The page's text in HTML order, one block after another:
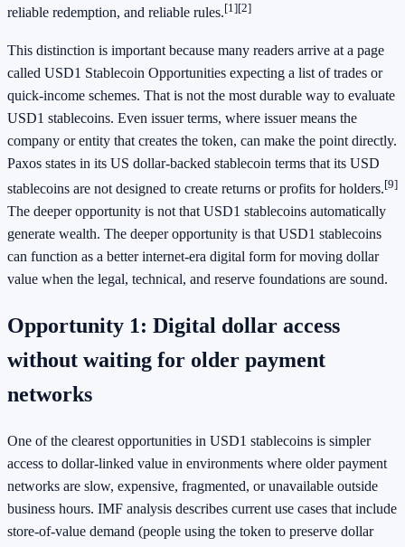
reliable redemption, and reliable rules.[1][2]
This distinction is important because many readers arrive at a page
called USD1 Stablecoin Opportunities expecting a list of trades or
quick-income schemes. That is not the most durable way to evaluate
USD1 stablecoins. Even issuer terms, where issuer means the
company or entity that creates the token, can make the point directly.
Paxos states in its US dollar-backed stablecoin terms that its USD
stablecoins are not designed to create returns or profits for holders.[9]
The deeper opportunity is not that USD1 stablecoins automatically
generate wealth. The deeper opportunity is that USD1 stablecoins
can function as a better internet-era digital form for moving dollar
value when the legal, technical, and reserve foundations are sound.
Opportunity 1: Digital dollar access
without waiting for older payment
networks
One of the clearest opportunities in USD1 stablecoins is simpler
access to dollar-linked value in environments where older payment
networks are slow, expensive, fragmented, or unavailable outside
business hours. IMF analysis describes current use cases that include
store-of-value demand (people using the token to preserve dollar